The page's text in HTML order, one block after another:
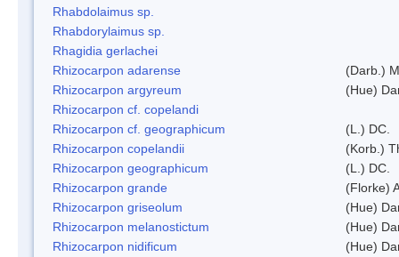
Rhabdolaimus sp.
Rhabdorylaimus sp.
Rhagidia gerlachei
Rhizocarpon adarense
(Darb.)
Rhizocarpon argyreum
(Hue)
Rhizocarpon cf. copelandi
Rhizocarpon cf. geographicum
(L.) DC.
Rhizocarpon copelandii
(Korb.)
Rhizocarpon geographicum
(L.) DC.
Rhizocarpon grande
(Florke)
Rhizocarpon griseolum
(Hue)
Rhizocarpon melanostictum
(Hue)
Rhizocarpon nidificum
(Hue)